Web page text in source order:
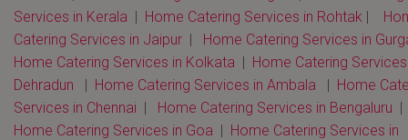
Services in Kerala | Home Catering Services in Rohtak |
Catering Services in Jaipur | Home Catering Services in
Home Catering Services in Kolkata | Home Catering
Dehradun | Home Catering Services in Ambala | Home
Services in Chennai | Home Catering Services in Bengaluru
Home Catering Services in Goa | Home Catering Services in